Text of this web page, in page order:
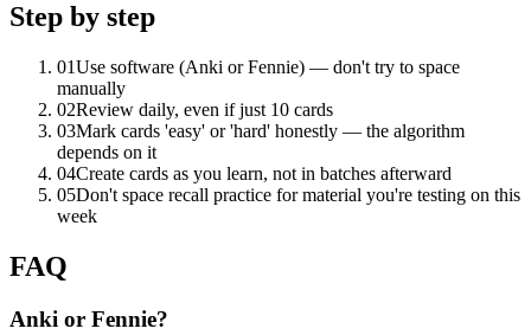
Step by step
01Use software (Anki or Fennie) — don't try to space
manually
02Review daily, even if just 10 cards
03Mark cards 'easy' or 'hard' honestly — the algorithm
depends on it
04Create cards as you learn, not in batches afterward
05Don't space recall practice for material you're testing on this
week
FAQ
Anki or Fennie?